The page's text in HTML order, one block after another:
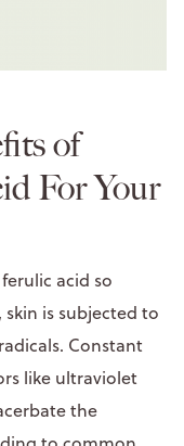
of
For Your
acid so
is subjected to
Constant
like ultraviolet
the